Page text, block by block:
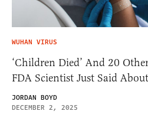
WUHAN VIRUS
‘Children Died’ And 20
FDA Scientist Just Said
JORDAN BOYD
DECEMBER 2, 2025